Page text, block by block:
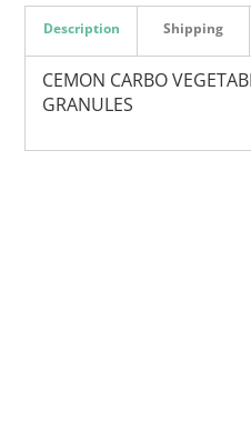
Description
CEMON CARBO
GRANULES
Shipping